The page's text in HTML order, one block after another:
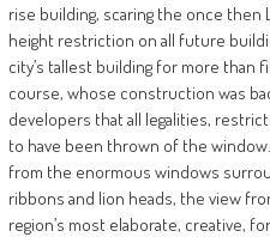
rise building, scaring the once then
height restriction on all future
city’s tallest building for more than
course, whose construction was
developers that all legalities,
to have been thrown of the
from the enormous windows
ribbons and lion heads, the view
region’s most elaborate, creative,